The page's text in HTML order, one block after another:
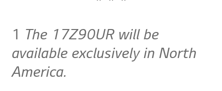
1 The 17Z90UR will be
available exclusively in North
America.